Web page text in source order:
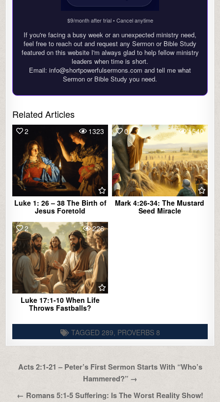
$9/month after trial • Cancel anytime
If you're facing a busy week or an unexpected ministry need,
feel free to reach out and request any Sermon or Bible Study
featured on this website I'm always glad to help fellow ministry
leaders when time is short.
Email: info@shortpowerfulsermons.com and tell me what
Sermon or Bible Study you need.
Related Articles
2 1323
Luke 1: 26 – 38 The Birth of
Jesus Foretold
0 1540
Mark 4:26-34: The Mustard
Seed Miracle
2
226
Luke 17:1-10 When Life
Throws Fastballs?
TAGGED 289, PROVERBS 8
PostActs 2:1-21 – Peter’s First Sermon Starts With “Who’s
Hammered?” →
← Romans 5:1-5 Suffering: Is The Worst Reality Show!